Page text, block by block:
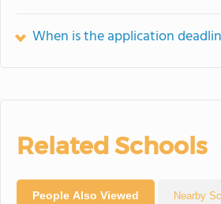
When is the application
Related Schools
People Also Viewed Nearby